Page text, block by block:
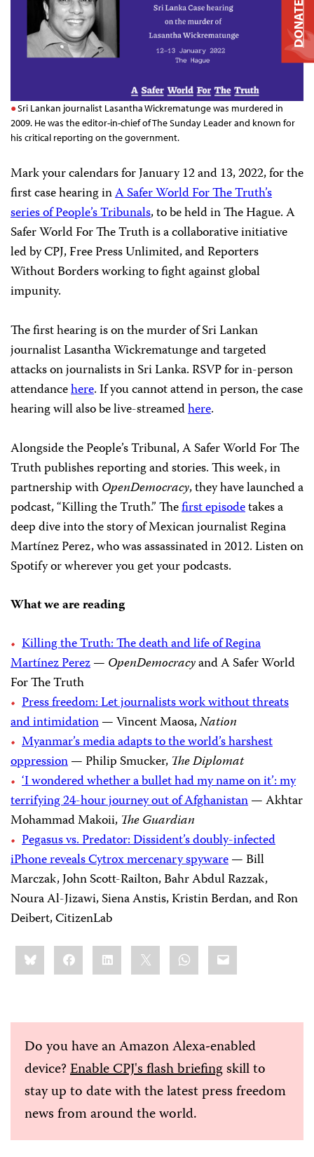
Sri Lankan journalist Lasantha Wickrematunge was murdered in
2009. He was the editor-in-chief of The Sunday Leader and known for
his critical reporting on the government.
Mark your calendars for January 12 and 13, 2022, for the
first case hearing inA Safer World For The Truth’s
series of People’s Tribunals, to be held in The Hague. A
Safer World For The Truth is a collaborative initiative
led by CPJ, Free Press Unlimited, and Reporters
Without Borders working to fight against global
impunity.
The first hearing is on the murder of Sri Lankan
journalist Lasantha Wickrematunge and targeted
attacks on journalists in Sri Lanka. RSVP for in-person
attendancehere. If you cannot attend in person, the case
hearing will also be live-streamedhere.
Alongside the People’s Tribunal, A Safer World For The
Truth publishes reporting and stories. This week, in
partnership withOpenDemocracy, they have launched a
podcast, “Killing the Truth.” Thefirst episodetakes a
deep dive into the story of Mexican journalist Regina
Martínez Perez, who was assassinated in 2012. Listen on
Spotify or wherever you get your podcasts.
What we are reading
Killing the Truth: The death and life of Regina
Martínez Perez— OpenDemocracyand A Safer World
For The Truth
Press freedom: Let journalists work without threats
and intimidation— Vincent Maosa,Nation
Myanmar’s media adapts to the world’s harshest
oppression— Philip Smucker, The Diplomat
‘I wondered whether a bullet had my name on it’: my
terrifying 24-hour journey out of Afghanistan— Akhtar
Mohammad Makoii, The Guardian
Pegasus vs. Predator: Dissident’s doubly-infected
iPhone reveals Cytrox mercenary spyware— Bill
Marczak, John Scott-Railton, Bahr Abdul Razzak,
Noura Al-Jizawi, Siena Anstis, Kristin Berdan, and Ron
Deibert, CitizenLab
Share
this:BlueskyFacebookLinkedIn WhatsApp
Email
Do you have an Amazon Alexa-enabled
device?Enable CPJ's flash briefingskill to
stay up to date with the latest press freedom
news from around the world.
DONATE